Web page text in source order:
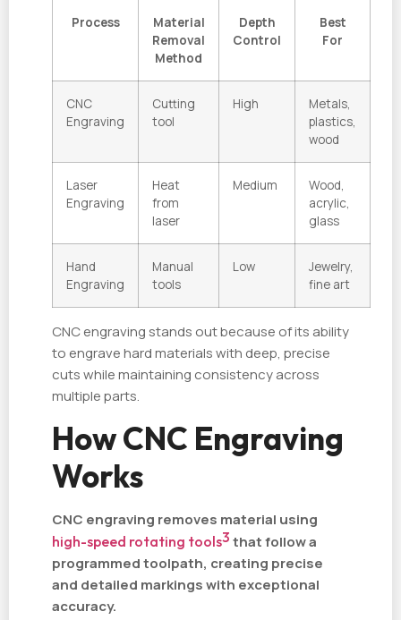
Process
Material
Removal
Method
Depth
Control
Best
For
CNC
Engraving
Cutting
tool
High
Metals,
plastics,
wood
Laser
Engraving
Heat
from
laser
Medium
Wood,
acrylic,
glass
Hand
Engraving
Manual
tools
Low
Jewelry,
fine art
CNC engraving stands out because of its ability
to engrave hard materials with deep, precise
cuts while maintaining consistency across
multiple parts.
How CNC Engraving
Works
CNC engraving removes material using
high-speed rotating tools3 that follow a
programmed toolpath, creating precise
and detailed markings with exceptional
accuracy.